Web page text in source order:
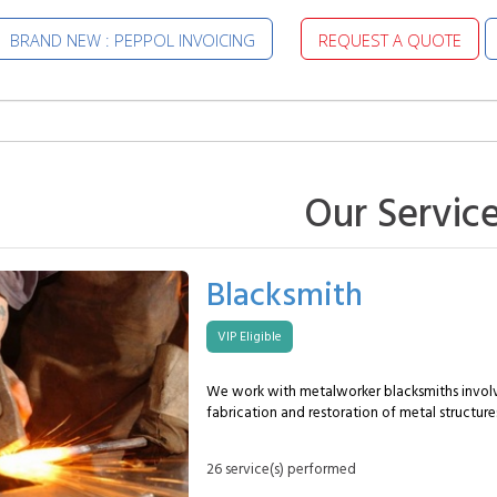
BRAND NEW : PEPPOL INVOICING REQUEST A QUOTE
Our
Blacksmith
VIP Eligible
We work with metalworker blacksmiths
fabrication and restoration of metal
MySpecialist metalworker blacksmith can
26 service(s) performed